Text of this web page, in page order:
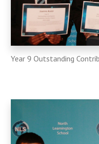
Year 9 Outstanding